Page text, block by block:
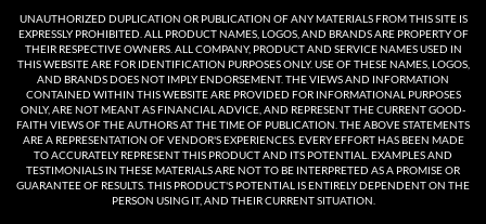
UNAUTHORIZED DUPLICATION OR PUBLICATION OF ANY MATERIALS FROM THIS SITE IS
EXPRESSLY PROHIBITED. ALL PRODUCT NAMES, LOGOS, AND BRANDS ARE PROPERTY OF
THEIR RESPECTIVE OWNERS. ALL COMPANY, PRODUCT AND SERVICE NAMES USED IN
THIS WEBSITE ARE FOR IDENTIFICATION PURPOSES ONLY. USE OF THESE NAMES, LOGOS,
AND BRANDS DOES NOT IMPLY ENDORSEMENT. THE VIEWS AND INFORMATION
CONTAINED WITHIN THIS WEBSITE ARE PROVIDED FOR INFORMATIONAL PURPOSES
ONLY, ARE NOT MEANT AS FINANCIAL ADVICE, AND REPRESENT THE CURRENT GOOD-
FAITH VIEWS OF THE AUTHORS AT THE TIME OF PUBLICATION. THE ABOVE STATEMENTS
ARE A REPRESENTATION OF VENDOR'S EXPERIENCES. EVERY EFFORT HAS BEEN MADE
TO ACCURATELY REPRESENT THIS PRODUCT AND ITS POTENTIAL. EXAMPLES AND
TESTIMONIALS IN THESE MATERIALS ARE NOT TO BE INTERPRETED AS A PROMISE OR
GUARANTEE OF RESULTS. THIS PRODUCT'S POTENTIAL IS ENTIRELY DEPENDENT ON THE
PERSON USING IT, AND THEIR CURRENT SITUATION.